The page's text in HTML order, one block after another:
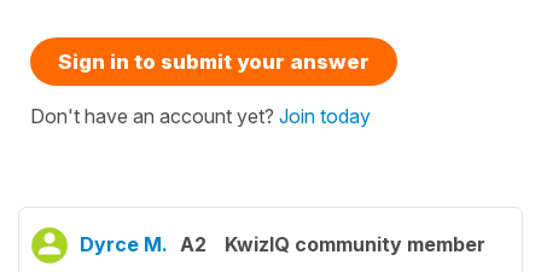
Sign in to submit your answer
Don't have an account yet? Join today
Dyrce M. A2 KwizIQ community member